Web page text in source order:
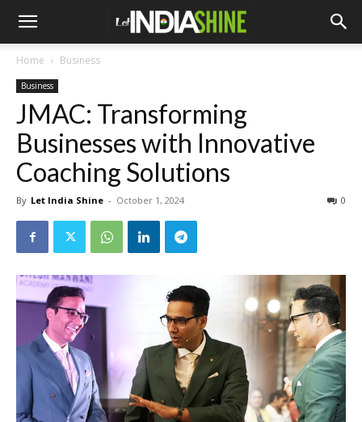
Home Business
Business
JMAC: Transforming
Businesses with Innovative
Coaching Solutions
By Let India Shine - October 1, 2024 0